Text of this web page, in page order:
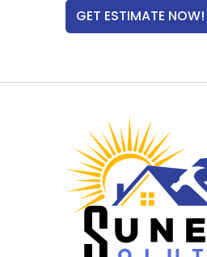
GET ESTIMATE NOW!